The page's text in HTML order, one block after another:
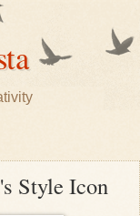
Style Icon